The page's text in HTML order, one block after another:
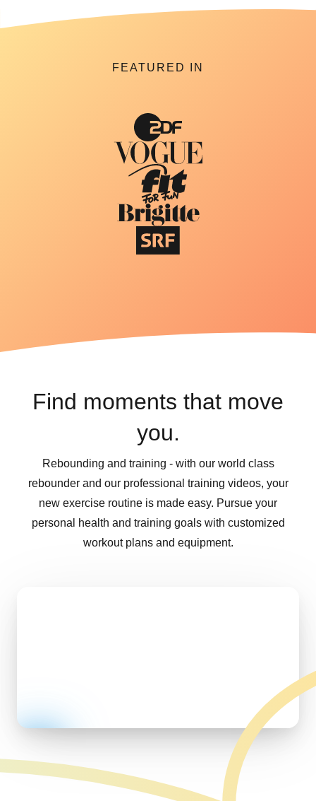
FEATURED IN
Find moments that move
you.
Rebounding and training - with our world class
rebounder and our professional training videos, your
new exercise routine is made easy. Pursue your
personal health and training goals with customized
workout plans and equipment.